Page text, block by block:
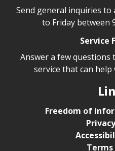
Send general inquiries
to Friday between
Service
Answer a few questions
service that can
Freedom of